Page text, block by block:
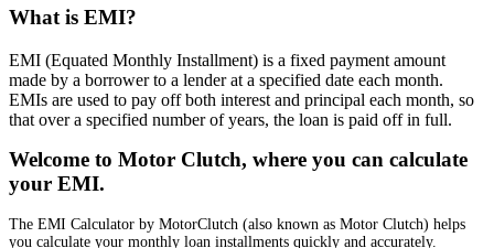
What is EMI?
EMI (Equated Monthly Installment) is a fixed payment amount
made by a borrower to a lender at a specified date each month.
EMIs are used to pay off both interest and principal each month, so
that over a specified number of years, the loan is paid off in full.
Welcome to Motor Clutch, where you can calculate
your EMI.
The EMI Calculator by MotorClutch (also known as Motor Clutch) helps
you calculate your monthly loan installments quickly and accurately.